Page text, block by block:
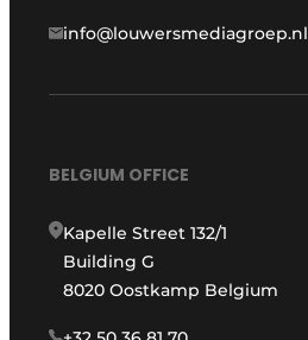
info@louwersmediagroep.nl
BELGIUM OFFICE
Kapelle Street 132/1
Building G
8020 Oostkamp Belgium